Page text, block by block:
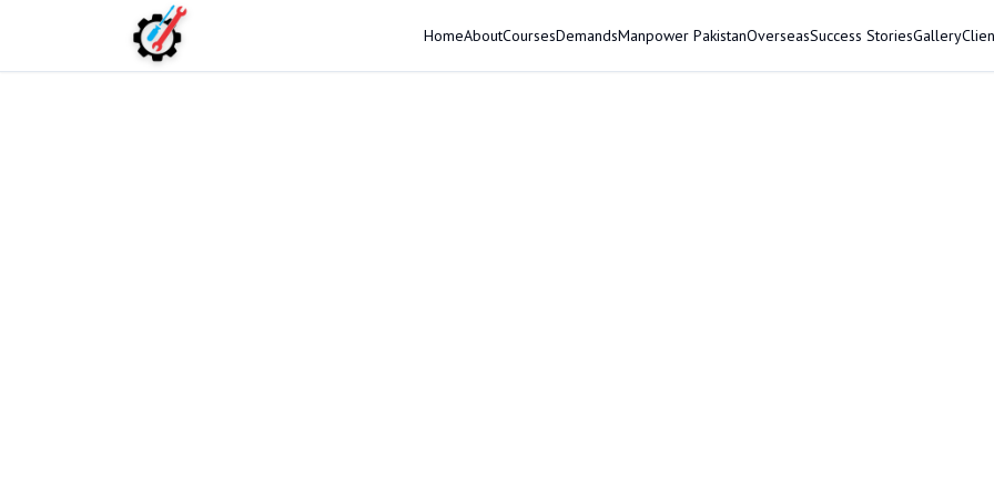
HomeAboutCoursesDemandsManpower PakistanOverseasSuccess StoriesGallery